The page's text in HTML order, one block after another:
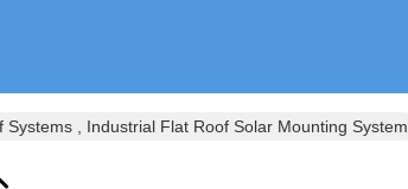
Systems , Industrial Flat Roof Solar Mounting System